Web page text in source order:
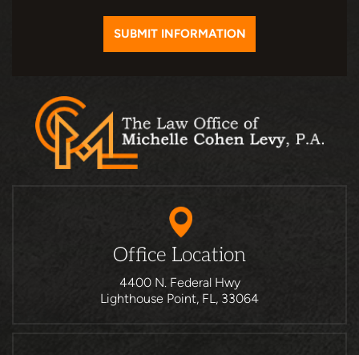
Office Location
4400 N. Federal Hwy
Lighthouse Point, FL, 33064